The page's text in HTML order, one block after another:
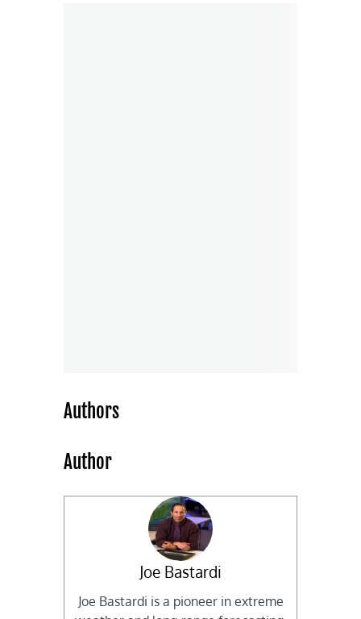
Authors
Author
Joe Bastardi
Joe Bastardi is a pioneer in extreme